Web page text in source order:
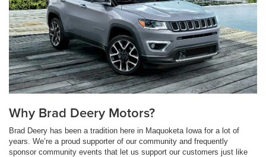
Why Brad Deery Motors?
Brad Deery has been a tradition here in Maquoketa Iowa for a lot of
years. We’re a proud supporter of our community and frequently
sponsor community events that let us support our customers just like